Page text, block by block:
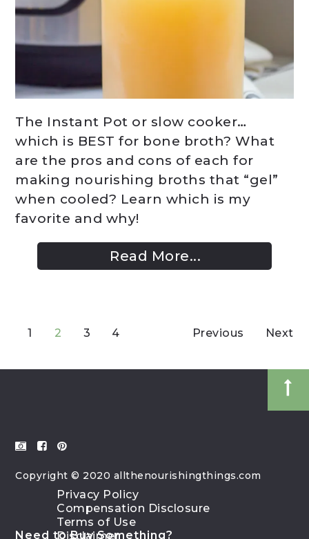
The Instant Pot or slow cooker…
which is BEST for bone broth? What
are the pros and cons of each for
making nourishing broths that “gel”
when cooled? Learn which is my
favorite and why!
Read More...
1 2 3 4 Next
Previous
Copyright © 2020 allthenourishingthings.com
Need to Buy Something?
Privacy Policy
Compensation Disclosure
Terms of Use
Disclaimer